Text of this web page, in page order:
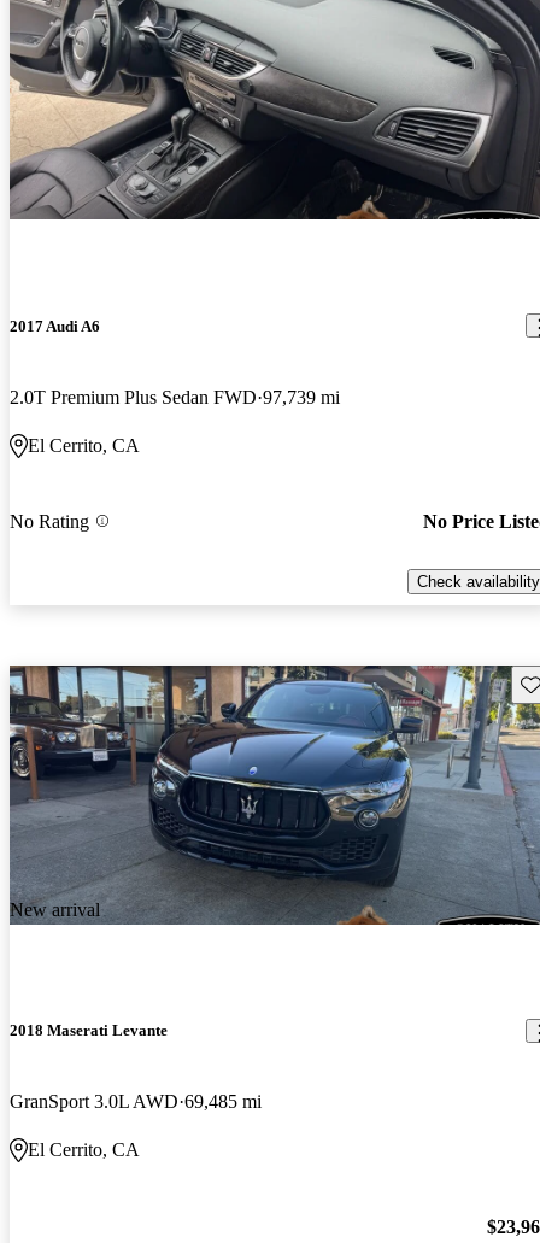
2017 Audi A6
2.0T Premium Plus Sedan FWD 97,739 mi
El Cerrito, CA
No Rating No Price
Check availability
New arrival
2018 Maserati Levante
GranSport 3.0L AWD 69,485 mi
El Cerrito, CA